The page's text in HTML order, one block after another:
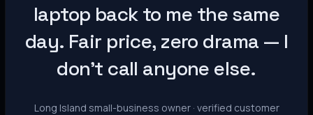
laptop back to me the same
day. Fair price, zero drama — I
don’t call anyone else.
Long Island small-business owner · verified customer